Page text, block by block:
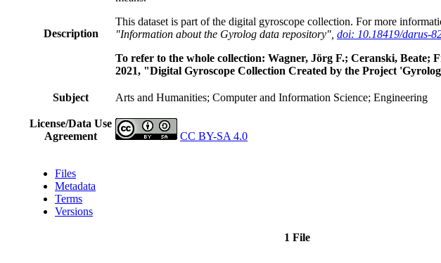
Description
This dataset is part of the digital gyroscope collection. For more
"Information about the Gyrolog data repository", doi: 10.18419/darus-
To refer to the whole collection: Wagner, Jörg F.; Ceranski,
2021, "Digital Gyroscope Collection Created by the Project
Subject Arts and Humanities; Computer and Information Science; Engineering
License/Data Use
Agreement
CC BY-SA 4.0
Files
Metadata
Terms
Versions
1 File